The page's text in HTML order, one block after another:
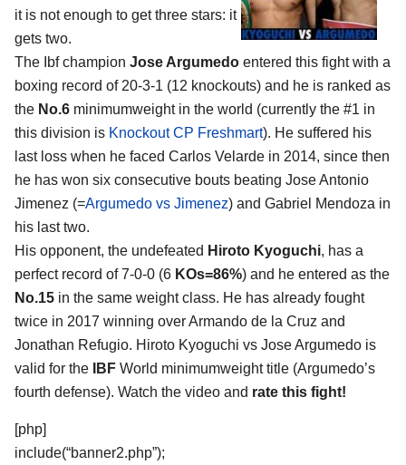
it is not enough to get three stars: it
gets two.
The Ibf champion Jose Argumedo entered this fight with a
boxing record of 20-3-1 (12 knockouts) and he is ranked as
the No.6 minimumweight in the world (currently the #1 in
this division is Knockout CP Freshmart). He suffered his
last loss when he faced Carlos Velarde in 2014, since then
he has won six consecutive bouts beating Jose Antonio
Jimenez (=Argumedo vs Jimenez) and Gabriel Mendoza in
his last two.
His opponent, the undefeated Hiroto Kyoguchi, has a
perfect record of 7-0-0 (6 KOs=86%) and he entered as the
No.15 in the same weight class. He has already fought
twice in 2017 winning over Armando de la Cruz and
Jonathan Refugio. Hiroto Kyoguchi vs Jose Argumedo is
valid for the
IBF World minimumweight title (Argumedo’s
fourth defense). Watch the video and rate this fight!
[php]
include(“banner2.php”);